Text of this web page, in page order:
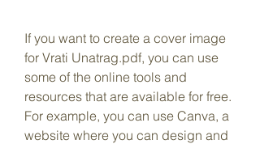
If you want to create a cover image
for Vrati Unatrag.pdf, you can use
some of the online tools and
resources that are available for free.
For example, you can use Canva, a
website where you can design and